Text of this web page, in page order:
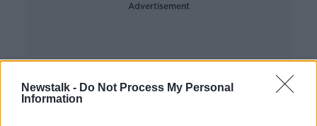
Newstalk - Do Not Process My Personal
Information
Advertisement